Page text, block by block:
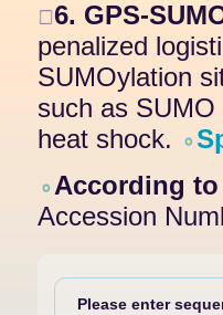
6. GPS-
penalized
SUMOylation
such as
heat shock.
According
Accession
Please enter